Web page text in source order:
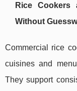
Rice Cookers
Without
Commercial rice
cuisines and
They support